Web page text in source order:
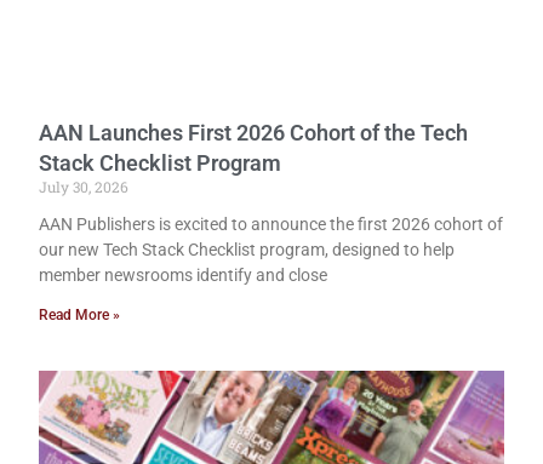
AAN Launches First 2026 Cohort of the Tech
Stack Checklist Program
July 30, 2026
AAN Publishers is excited to announce the first 2026 cohort of
our new Tech Stack Checklist program, designed to help
member newsrooms identify and close
Read More »